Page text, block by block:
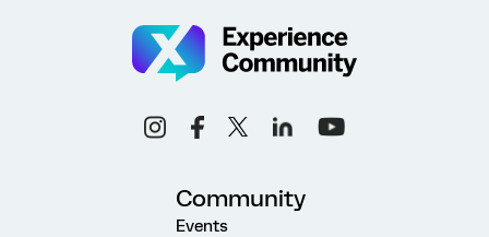
Community
Events